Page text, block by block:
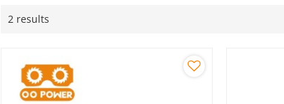
2 results